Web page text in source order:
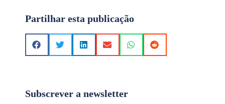
Partilhar esta publicação
Subscrever a newsletter